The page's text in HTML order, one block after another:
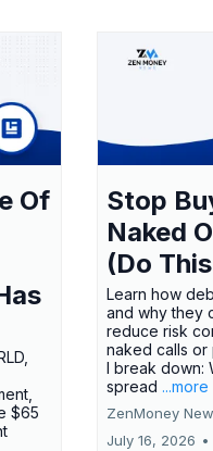
Of
$65
Stop
Naked
(Do
Learn how
and why they
reduce risk
naked calls or
I break down:
spread ...more
ZenMoney
July 16, 2026 •